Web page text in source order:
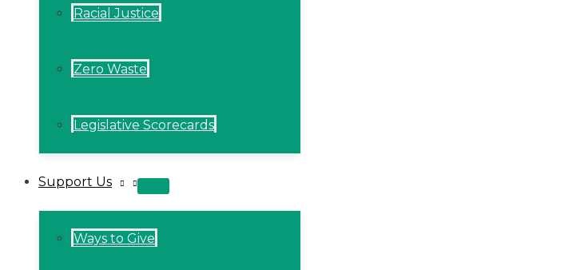
Racial Justice
Zero Waste
Legislative Scorecards
Support Us
MENU
Ways to Give